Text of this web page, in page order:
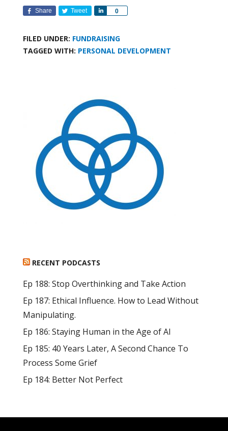
Share Tweet 0
Share
FILED UNDER: FUNDRAISING
TAGGED WITH: PERSONAL DEVELOPMENT
RECENT PODCASTS
Ep 188: Stop Overthinking and Take Action
Ep 187: Ethical Influence. How to Lead Without
Manipulating.
Ep 186: Staying Human in the Age of AI
Ep 185: 40 Years Later, A Second Chance To
Process Some Grief
Ep 184: Better Not Perfect